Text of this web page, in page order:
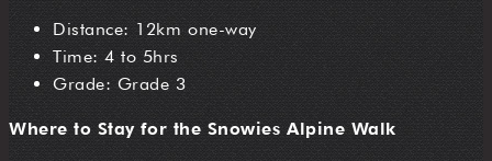
Distance: 12km one-way
Time: 4 to 5hrs
Grade: Grade 3
Where to Stay for the Snowies Alpine Walk